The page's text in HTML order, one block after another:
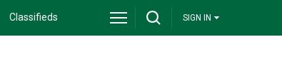
Classifieds SIGN IN